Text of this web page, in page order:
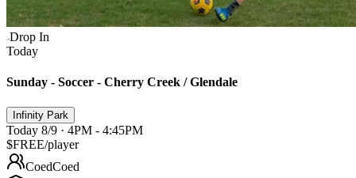
Drop In
Today
Sunday - Soccer - Cherry Creek / Glendale
Infinity Park
Today 8/9 · 4PM - 4:45PM
$FREE/player
CoedCoed